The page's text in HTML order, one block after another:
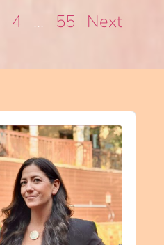
4 … 55 Next